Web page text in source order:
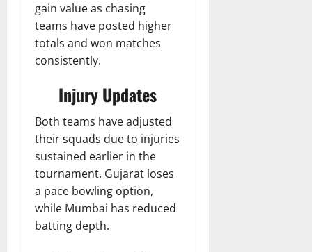
gain value as chasing
teams have posted higher
totals and won matches
consistently.
Injury Updates
Both teams have adjusted
their squads due to injuries
sustained earlier in the
tournament. Gujarat loses
a pace bowling option,
while Mumbai has reduced
batting depth.